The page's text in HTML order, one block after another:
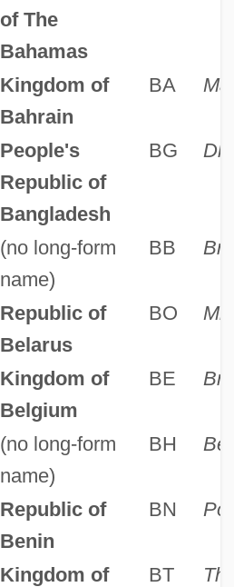
of The
Bahamas
Kingdom of
Bahrain
BA
People's
Republic of
Bangladesh
BG
(no long-form
name)
BB
Republic of
Belarus
BO
Kingdom of
Belgium
BE
(no long-form
name)
BH
Republic of
Benin
BN
Kingdom of
BT